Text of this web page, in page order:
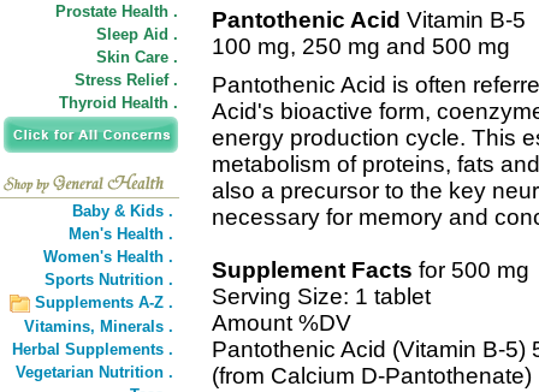
Prostate Health .
Sleep Aid .
Skin Care .
Stress Relief .
Thyroid Health .
Baby & Kids .
Men's Health .
Women's Health .
Sports Nutrition .
Supplements A-Z .
Vitamins, Minerals .
Herbal Supplements .
Vegetarian Nutrition .
Pantothenic Acid Vitamin B-5
100 mg, 250 mg and 500 mg
Pantothenic Acid is often
Acid's bioactive form,
energy production cycle. This
metabolism of proteins, fats
also a precursor to the key
necessary for memory and
Supplement Facts for 500 mg
Serving Size: 1 tablet
Amount %DV
Pantothenic Acid (Vitamin B-5)
(from Calcium D-Pantothenate)